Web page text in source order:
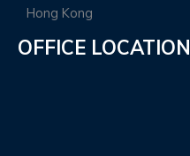
OFFICE LOCATION